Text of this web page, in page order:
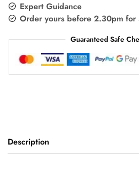
Expert Guidance
Order yours before 2.30pm for
Guaranteed Safe
Description